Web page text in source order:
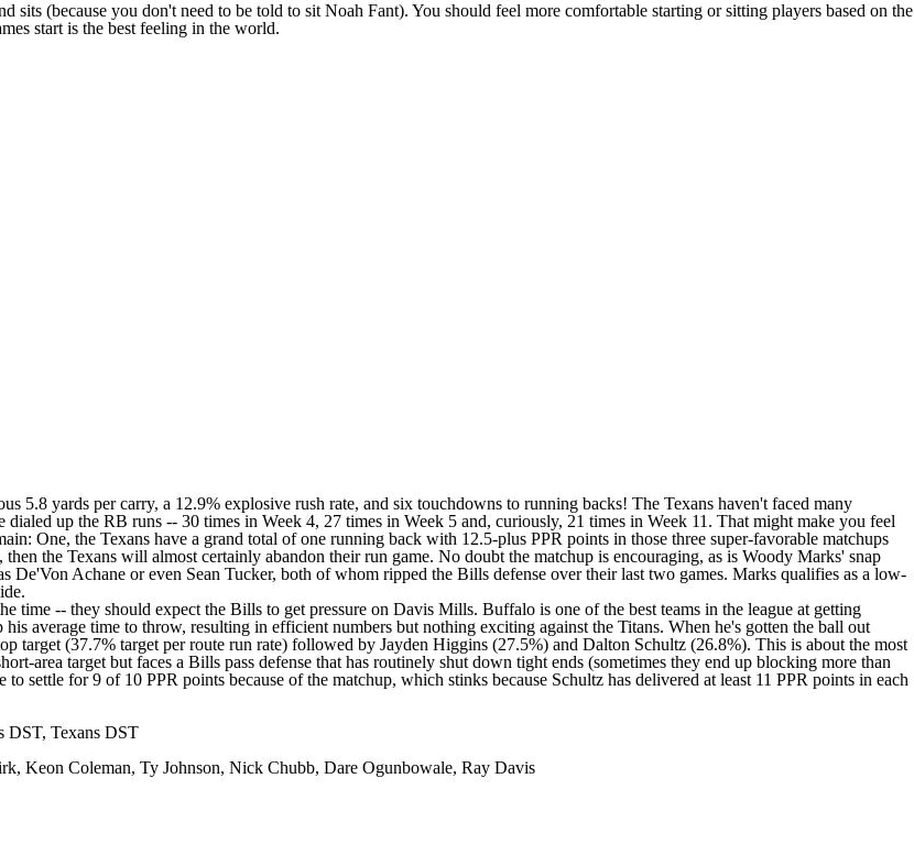
(because you don't need to be told to sit Noah Fant). You should feel more comfortable starting or sitting players based on the
start is the best feeling in the world.
5.8 yards per carry, a 12.9% explosive rush rate, and six touchdowns to running backs! The Texans haven't faced many
up the RB runs -- 30 times in Week 4, 27 times in Week 5 and, curiously, 21 times in Week 11. That might make you feel
One, the Texans have a grand total of one running back with 12.5-plus PPR points in those three super-favorable matchups
the Texans will almost certainly abandon their run game. No doubt the matchup is encouraging, as is Woody Marks' snap
De'Von Achane or even Sean Tucker, both of whom ripped the Bills defense over their last two games. Marks qualifies as a low-
time -- they should expect the Bills to get pressure on Davis Mills. Buffalo is one of the best teams in the league at getting
average time to throw, resulting in efficient numbers but nothing exciting against the Titans. When he's gotten the ball out
target (37.7% target per route run rate) followed by Jayden Higgins (27.5%) and Dalton Schultz (26.8%). This is about the most
area target but faces a Bills pass defense that has routinely shut down tight ends (sometimes they end up blocking more than
settle for 9 of 10 PPR points because of the matchup, which stinks because Schultz has delivered at least 11 PPR points in each
DST, Texans DST
Keon Coleman, Ty Johnson, Nick Chubb, Dare Ogunbowale, Ray Davis